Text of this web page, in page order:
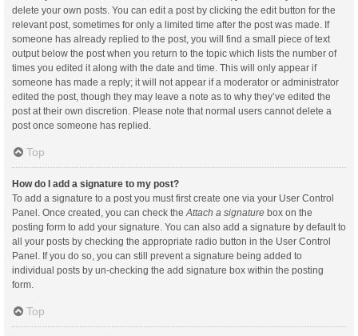
delete your own posts. You can edit a post by clicking the edit button for the
relevant post, sometimes for only a limited time after the post was made. If
someone has already replied to the post, you will find a small piece of text
output below the post when you return to the topic which lists the number of
times you edited it along with the date and time. This will only appear if
someone has made a reply; it will not appear if a moderator or administrator
edited the post, though they may leave a note as to why they’ve edited the
post at their own discretion. Please note that normal users cannot delete a
post once someone has replied.
Top
How do I add a signature to my post?
To add a signature to a post you must first create one via your User Control
Panel. Once created, you can check the Attach a signature box on the
posting form to add your signature. You can also add a signature by default to
all your posts by checking the appropriate radio button in the User Control
Panel. If you do so, you can still prevent a signature being added to
individual posts by un-checking the add signature box within the posting
form.
Top